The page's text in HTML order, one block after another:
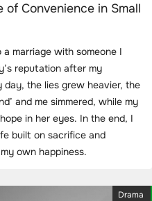
Convenience in Small
marriage with someone I
reputation after my
day, the lies grew heavier, the
and me simmered, while my
in her eyes. In the end, I
built on sacrifice and
own happiness.
Drama